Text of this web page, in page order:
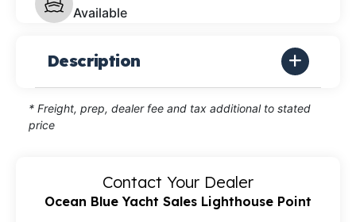
Available
Description
* Freight, prep, dealer fee and tax additional to stated
price
Contact Your Dealer
Ocean Blue Yacht Sales Lighthouse Point